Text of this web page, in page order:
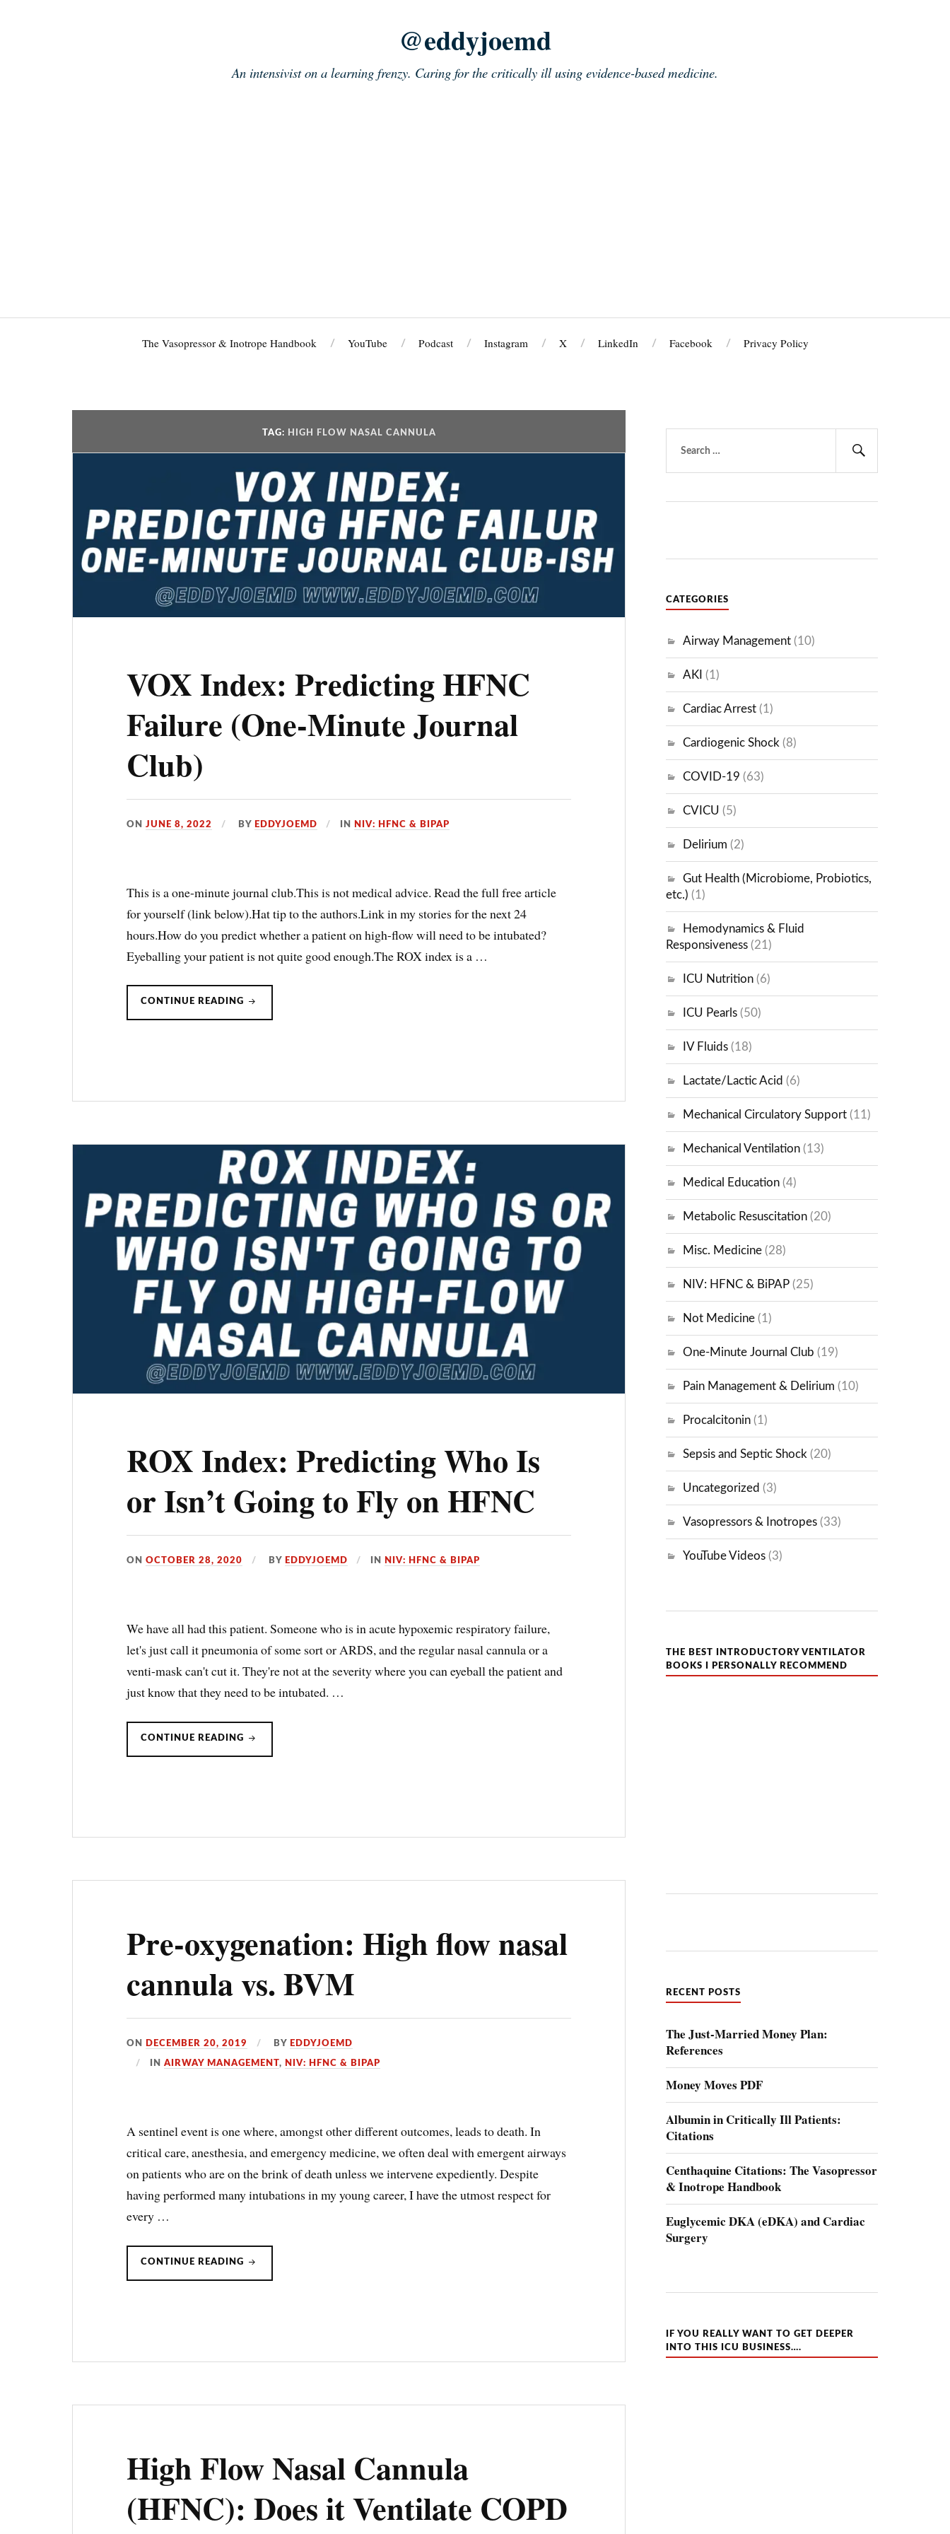
@eddyjoemd
An intensivist on a learning frenzy. Caring for the critically ill using evidence-based medicine.
The Vasopressor & Inotrope Handbook YouTube Podcast Instagram X LinkedIn Facebook Privacy Policy
TAG: HIGH FLOW NASAL CANNULA
VOX Index: Predicting HFNC
Failure (One-Minute Journal
Club)
ONJUNE 8, 2022 BY EDDYJOEMD IN NIV: HFNC & BIPAP
This is a one-minute journal club.This is not medical advice. Read the full free article
for yourself (link below).Hat tip to the authors.Link in my stories for the next 24
hours.How do you predict whether a patient on high-flow will need to be intubated?
Eyeballing your patient is not quite good enough.The ROX index is a …
CONTINUE READING
VOX
PREDICTING
ROX Index: Predicting Who Is
or Isn’t Going to Fly on HFNC
ONOCTOBER 28, 2020 BY EDDYJOEMD IN NIV: HFNC & BIPAP
We have all had this patient. Someone who is in acute hypoxemic respiratory failure,
let's just call it pneumonia of some sort or ARDS, and the regular nasal cannula or a
venti-mask can't cut it. They're not at the severity where you can eyeball the patient and
just know that they need to be intubated. …
CONTINUE READING
ROX
PREDICTING
Pre-oxygenation: High flow nasal
cannula vs. BVM
ON DECEMBER 20, 2019 BY EDDYJOEMD
IN AIRWAY MANAGEMENT , NIV: HFNC & BIPAP
A sentinel event is one where, amongst other different outcomes, leads to death. In
critical care, anesthesia, and emergency medicine, we often deal with emergent airways
on patients who are on the brink of death unless we intervene expediently. Despite
having performed many intubations in my young career, I have the utmost respect for
every …
CONTINUE READING
PRE-
HIGH
High Flow Nasal Cannula
(HFNC): Does it Ventilate COPD
for:
CATEGORIES
Airway Management (10)
AKI (1)
Cardiac Arrest (1)
Cardiogenic Shock (8)
COVID-19 (63)
CVICU (5)
Delirium (2)
Gut Health (Microbiome, Probiotics,
etc.) (1)
Hemodynamics & Fluid
Responsiveness (21)
ICU Nutrition (6)
ICU Pearls (50)
IV Fluids (18)
Lactate/Lactic Acid (6)
Mechanical Circulatory Support (11)
Mechanical Ventilation (13)
Medical Education (4)
Metabolic Resuscitation (20)
Misc. Medicine (28)
NIV: HFNC & BiPAP (25)
Not Medicine (1)
One-Minute Journal Club (19)
Pain Management & Delirium (10)
Procalcitonin (1)
Sepsis and Septic Shock (20)
Uncategorized (3)
Vasopressors & Inotropes (33)
YouTube Videos (3)
THE BEST INTRODUCTORY VENTILATOR
BOOKS I PERSONALLY RECOMMEND
RECENT POSTS
The Just-Married Money Plan:
References
Money Moves PDF
Albumin in Critically Ill Patients:
Citations
Centhaquine Citations: The Vasopressor
& Inotrope Handbook
Euglycemic DKA (eDKA) and Cardiac
Surgery
IF YOU REALLY WANT TO GET DEEPER
INTO THIS ICU BUSINESS….